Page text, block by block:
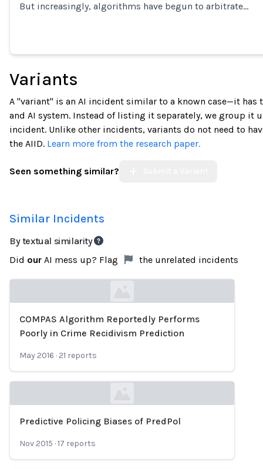
But increasingly, algorithms have begun to arbitrate…
Variants
A "variant" is an AI incident similar to a known case—it has
and AI system. Instead of listing it separately, we group it
incident. Unlike other incidents, variants do not need to
the AIID. Learn more from the research paper.
Seen something similar?
Similar Incidents
By textual similarity
Did our AI mess up? Flag the unrelated incidents
Loading...
COMPAS Algorithm Reportedly Performs
Poorly in Crime Recidivism Prediction
May 2016 · 21 reports
Predictive Policing Biases of PredPol
Nov 2015 ·17 reports